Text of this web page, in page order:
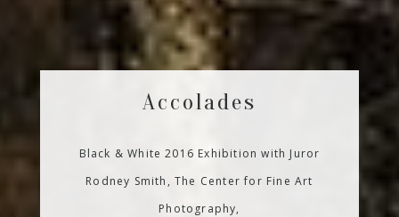
Accolades
Black & White 2016 Exhibition with Juror
Rodney Smith, The Center for Fine Art
Photography,